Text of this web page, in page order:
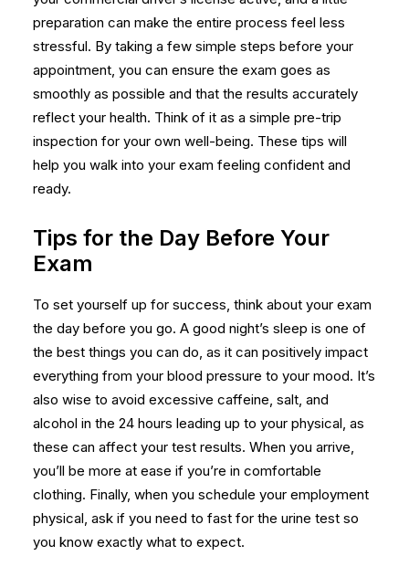
preparation can make the entire process feel less
stressful. By taking a few simple steps before your
appointment, you can ensure the exam goes as
smoothly as possible and that the results accurately
reflect your health. Think of it as a simple pre-trip
inspection for your own well-being. These tips will
help you walk into your exam feeling confident and
ready.
Tips for the Day Before Your
Exam
To set yourself up for success, think about your exam
the day before you go. A good night’s sleep is one of
the best things you can do, as it can positively impact
everything from your blood pressure to your mood. It’s
also wise to avoid excessive caffeine, salt, and
alcohol in the 24 hours leading up to your physical, as
these can affect your test results. When you arrive,
you’ll be more at ease if you’re in comfortable
clothing. Finally, when you schedule your employment
physical, ask if you need to fast for the urine test so
you know exactly what to expect.